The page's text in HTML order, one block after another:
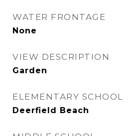
WATER FRONTAGE
None
VIEW DESCRIPTION
Garden
ELEMENTARY SCHOOL
Deerfield Beach